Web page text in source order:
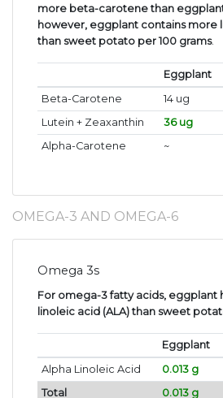
more beta-carotene than
however, eggplant contains more
than sweet potato per 100 grams.
Eggplant
Beta-Carotene
14 ug
Lutein + Zeaxanthin
36 ug
Alpha-Carotene
~
OMEGA-3 AND OMEGA-6
Omega 3s
For omega-3 fatty acids, eggplant
linoleic acid (ALA) than sweet
Eggplant
Alpha Linoleic Acid
0.013 g
Total
0.013 g